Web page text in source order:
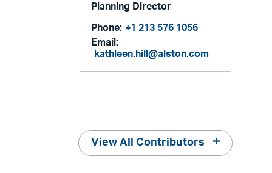
Planning Director
Phone: +1 213 576 1056
Email:
kathleen.hill@alston.com
View All Contributors